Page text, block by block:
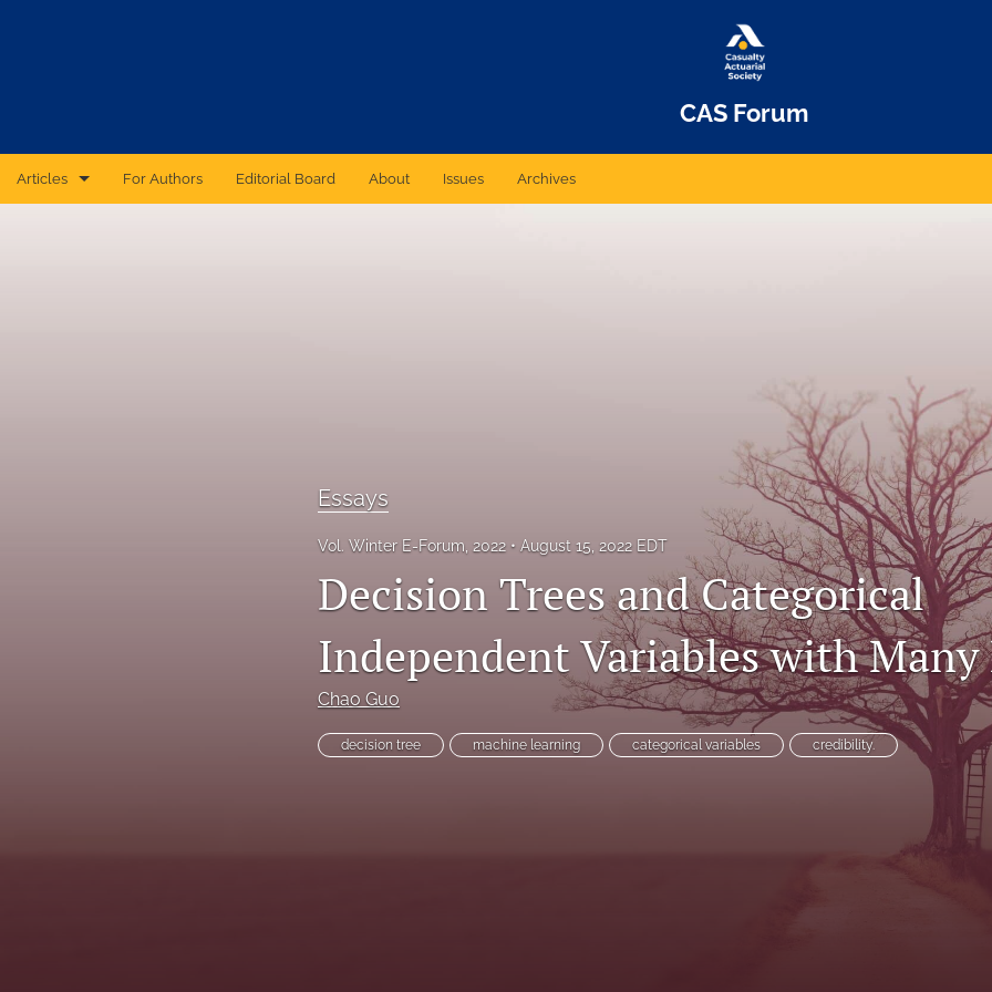
CAS Forum
Articles For Authors Editorial Board About Issues Archives
Essays
Vol. Winter E-Forum, 2022 August 15, 2022 EDT
Decision Trees and Categorical
Independent Variables with Many
Chao Guo
decision tree machine learning categorical variables credibility.